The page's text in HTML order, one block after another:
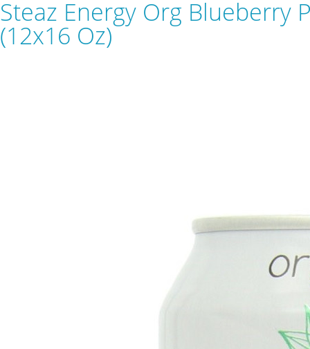
Steaz Energy Org Blueberry
(12x16 Oz)